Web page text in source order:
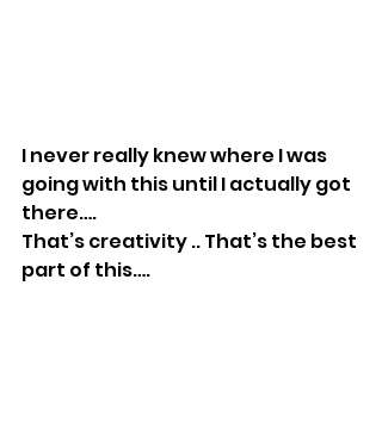
I never really knew where I was
going with this until I actually got
there….
That’s creativity .. That’s the best
part of this….